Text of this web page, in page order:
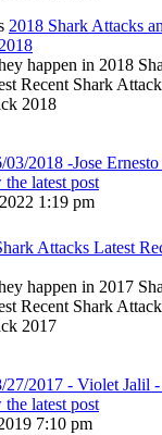
2018 Shark Attacks
happen in 2018
Recent Shark
2018
03/2018 -Jose
latest post
1:19 pm
Attacks Latest
happen in 2017
Recent Shark
2017
27/2017 - Violet Jalil
latest post
7:10 pm